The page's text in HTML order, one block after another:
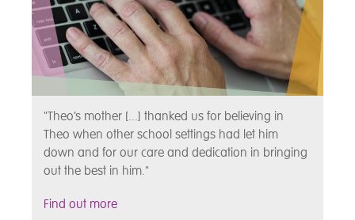
"Theo’s mother [...] thanked us for believing in
Theo when other school settings had let him
down and for our care and dedication in bringing
out the best in him."
Find out more